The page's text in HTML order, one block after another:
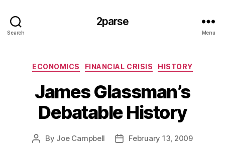
Search
2parse
Menu
Categories
ECONOMICS FINANCIAL CRISIS HISTORY
James Glassman’s
Debatable History
Post
By Joe Campbell
PostFebruary 13, 2009